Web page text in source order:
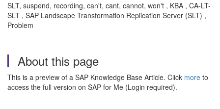
SLT, suspend, recording, can't, cant, cannot, won't , KBA , CA-LT-
SLT , SAP Landscape Transformation Replication Server (SLT) ,
Problem
About this page
This is a preview of a SAP Knowledge Base Article. Click more to
access the full version on SAP for Me (Login required).